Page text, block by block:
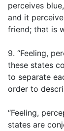
perceives
and it
friend; that is
9. “Feeling,
these states
to separate
order to
“Feeling,
states are